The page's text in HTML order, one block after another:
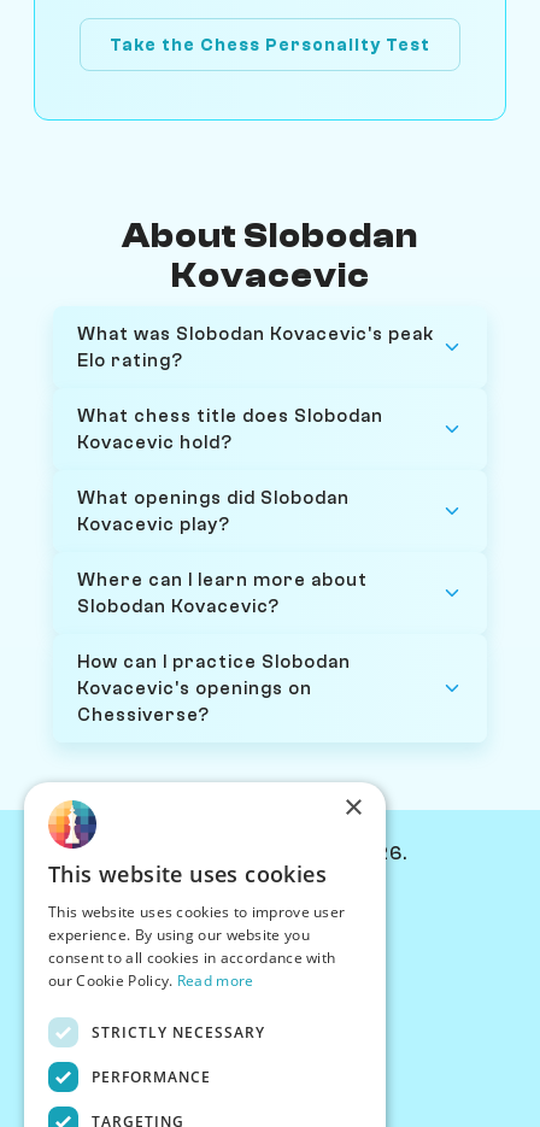
Take the Chess Personality Test
About Slobodan
Kovacevic
What was Slobodan Kovacevic's peak
Elo rating?
What chess title does Slobodan
Kovacevic hold?
What openings did Slobodan
Kovacevic play?
Where can I learn more about
Slobodan Kovacevic?
How can I practice Slobodan
Kovacevic's openings on
Chessiverse?
© Chessiverse 2024-2026.
PersonaPlay™
Chess Bots
Articles
Creator Program
×
This website uses cookies
This website uses cookies to improve user
experience. By using our website you
consent to all cookies in accordance with
our Cookie Policy. Read more
STRICTLY NECESSARY
PERFORMANCE
TARGETING